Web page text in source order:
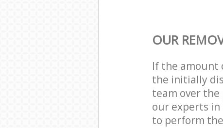
OUR
If the amount
the initially
team over
our experts in
to perform